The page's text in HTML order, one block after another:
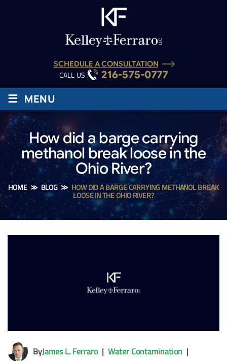
SCHEDULE A CONSULTATION
CALL US : 216-575-0777
≡ MENU
How did a barge carrying
methanol break loose in the
Ohio River?
HOME≫ BLOG≫ HOW DID A BARGE CARRYING METHANOL BREAK
LOOSE IN THE OHIO RIVER?
ByJames L. Ferraro| Water Contamination |